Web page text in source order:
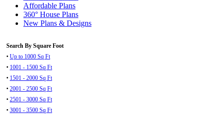
Affordable Plans
360° House Plans
New Plans & Designs
Search By Square Foot
• Up to 1000 Sq Ft
• 1001 - 1500 Sq Ft
• 1501 - 2000 Sq Ft
• 2001 - 2500 Sq Ft
• 2501 - 3000 Sq Ft
• 3001 - 3500 Sq Ft